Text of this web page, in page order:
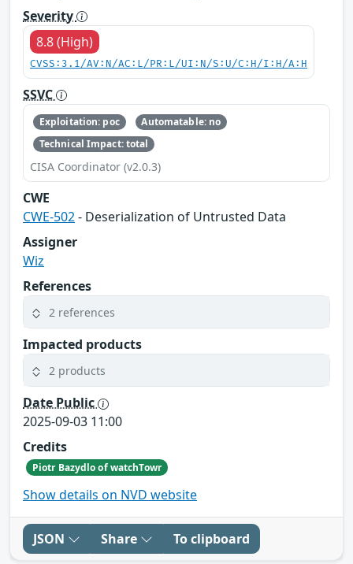
Severity
8.8 (High)
CVSS:3.1/AV:N/AC:L/PR:L/UI:N/S:U/C:H/I:H/A:H
SSVC
Exploitation: poc
Automatable: no
Technical Impact: total
CISA Coordinator (v2.0.3)
CWE
CWE-502- Deserialization of Untrusted Data
Assigner
Wiz
References
2 references
Impacted products
2 products
Date Public
2025-09-03 11:00
Credits
Piotr Bazydlo of watchTowr
Show details on NVD website
JSON Share To clipboard